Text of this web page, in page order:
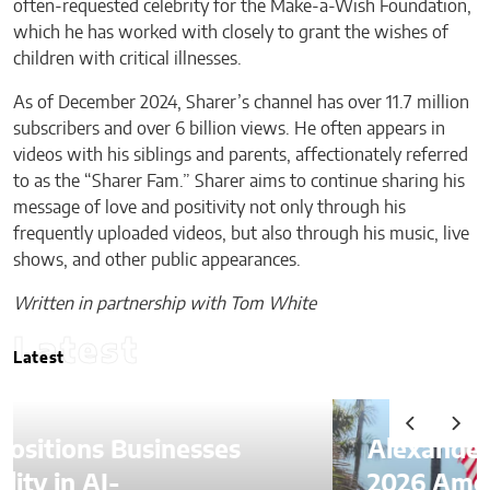
often-requested celebrity for the Make-a-Wish Foundation,
which he has worked with closely to grant the wishes of
children with critical illnesses.
As of December 2024, Sharer’s channel has over 11.7 million
subscribers and over 6 billion views. He often appears in
videos with his siblings and parents, affectionately referred
to as the “Sharer Fam.” Sharer aims to continue sharing his
message of love and positivity not only through his
frequently uploaded videos, but also through his music, live
shows, and other public appearances.
Written in partnership with Tom White
Latest
Latest
Alexander Lozben Starts